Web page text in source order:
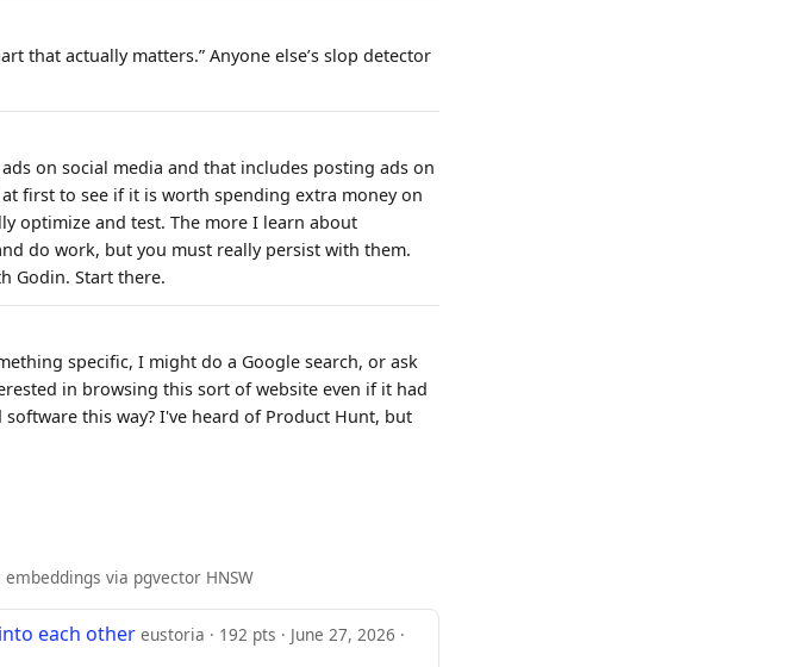
that actually matters.” Anyone else’s slop detector
on social media and that includes posting ads on
first to see if it is worth spending extra money on
optimize and test. The more I learn about
do work, but you must really persist with them.
Godin. Start there.
specific, I might do a Google search, or ask
in browsing this sort of website even if it had
this way? I've heard of Product Hunt, but
via pgvector HNSW
each other eustoria · 192 pts · June 27, 2026 ·